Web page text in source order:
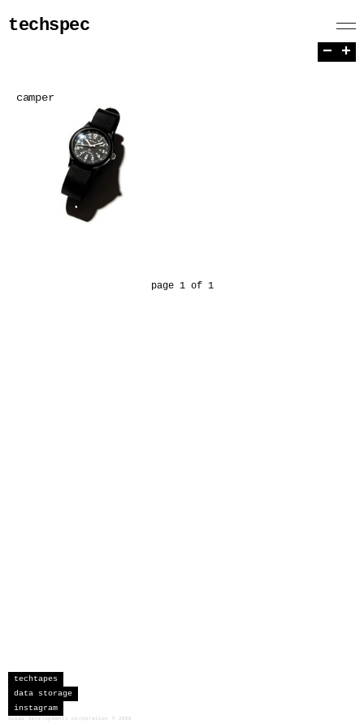
techspec
camper
page 1 of 1
− +
techtapes
data storage
instagram
sceau developments corporation 2026